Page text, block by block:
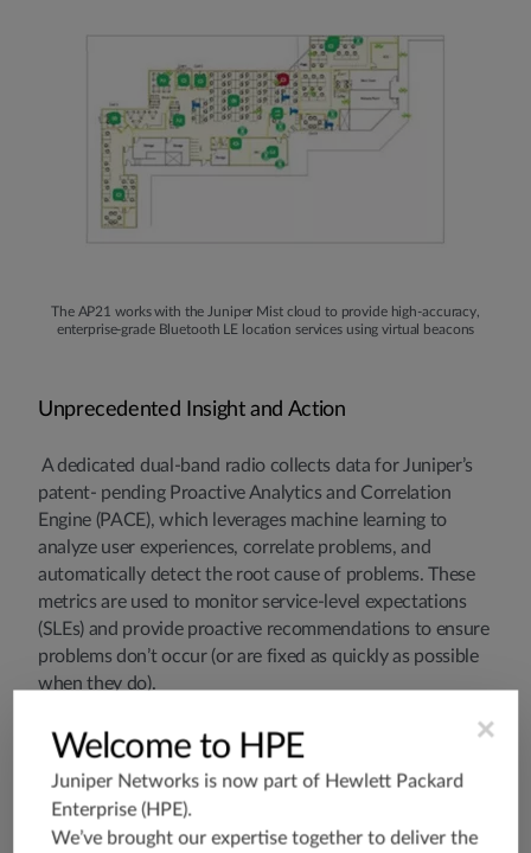
The AP21 works with the Juniper Mist cloud to provide high-accuracy,
enterprise-grade Bluetooth LE location services using virtual beacons
Unprecedented Insight and Action
A dedicated dual-band radio collects data for Juniper’s
patent- pending Proactive Analytics and Correlation
Engine (PACE), which leverages machine learning to
analyze user experiences, correlate problems, and
automatically detect the root cause of problems. These
metrics are used to monitor service-level expectations
(SLEs) and provide proactive recommendations to ensure
problems don’t occur (or are fixed as quickly as possible
when they do).
Dynamic Packet Capture
The Juniper Mist platform automatically captures
×
Welcome to HPE
Juniper Networks is now part of Hewlett Packard
Enterprise (HPE).
We’ve brought our expertise together to deliver the